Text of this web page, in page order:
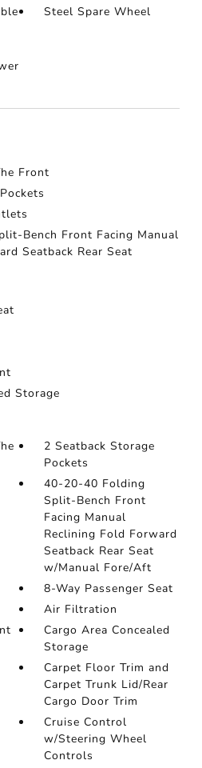
Steel Spare Wheel
Front
Bench Front Facing Manual
Seatback Rear Seat
Storage
2 Seatback Storage
Pockets
40-20-40 Folding
Split-Bench Front
Facing Manual
Reclining Fold Forward
Seatback Rear Seat
w/Manual Fore/Aft
8-Way Passenger Seat
Air Filtration
Cargo Area Concealed
Storage
Carpet Floor Trim and
Carpet Trunk Lid/Rear
Cargo Door Trim
Cruise Control
w/Steering Wheel
Controls